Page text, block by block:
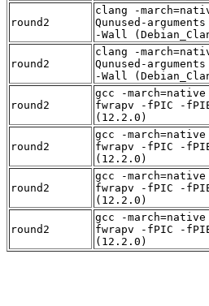
round2
clang -
Qunused-
-Wall
round2
clang -
Qunused-
-Wall
round2
gcc -
fwrapv -fPIC -
(12.2.0)
round2
gcc -
fwrapv -fPIC -
(12.2.0)
round2
gcc -
fwrapv -fPIC -
(12.2.0)
round2
gcc -
fwrapv -fPIC -
(12.2.0)